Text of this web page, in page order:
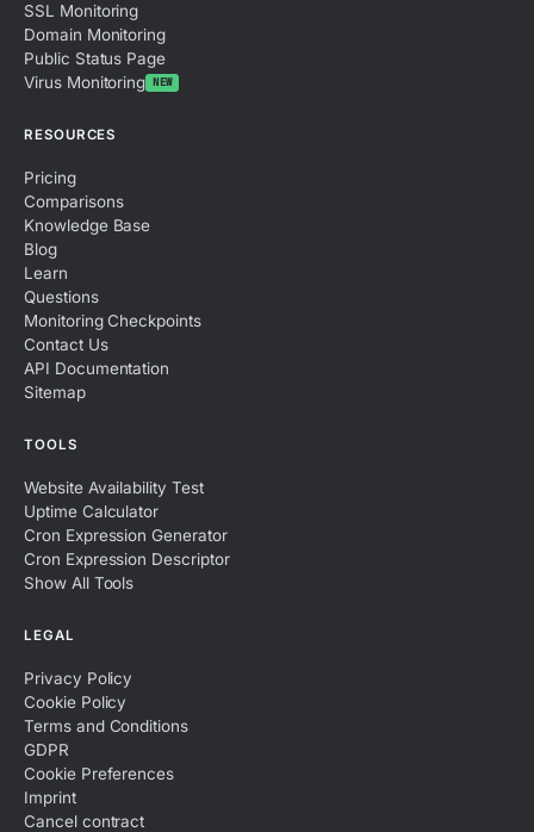
SSL Monitoring
Domain Monitoring
Public Status Page
Virus Monitoring NEW
RESOURCES
Pricing
Comparisons
Knowledge Base
Blog
Learn
Questions
Monitoring Checkpoints
Contact Us
API Documentation
Sitemap
TOOLS
Website Availability Test
Uptime Calculator
Cron Expression Generator
Cron Expression Descriptor
Show All Tools
LEGAL
Privacy Policy
Cookie Policy
Terms and Conditions
GDPR
Cookie Preferences
Imprint
Cancel contract